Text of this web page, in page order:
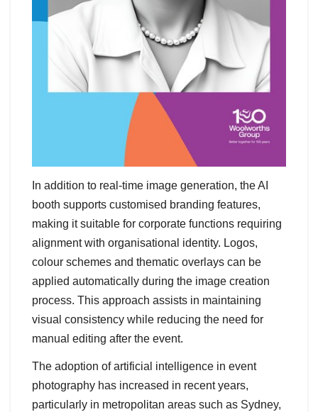
In addition to real-time image generation, the AI
booth supports customised branding features,
making it suitable for corporate functions requiring
alignment with organisational identity. Logos,
colour schemes and thematic overlays can be
applied automatically during the image creation
process. This approach assists in maintaining
visual consistency while reducing the need for
manual editing after the event.
The adoption of artificial intelligence in event
photography has increased in recent years,
particularly in metropolitan areas such as Sydney,